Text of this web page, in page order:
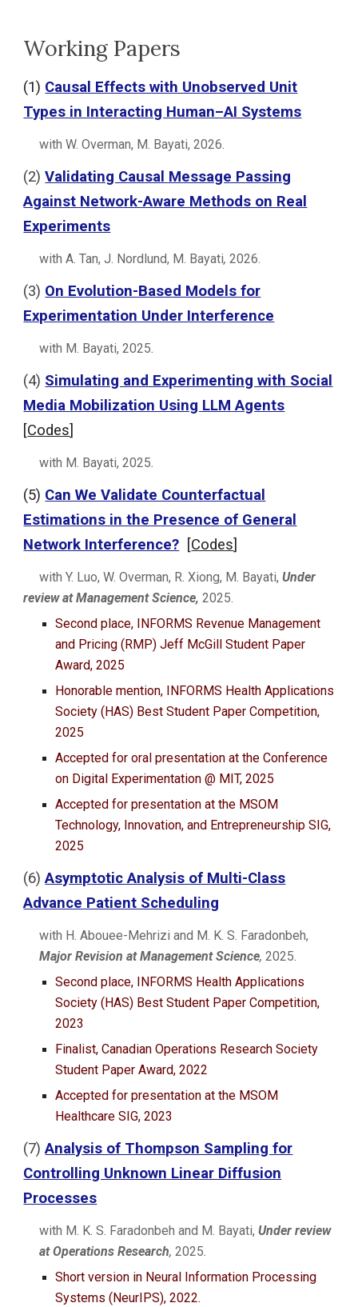
Working Papers
(1) Causal Effects with Unobserved Unit
Types in Interacting Human–AI Systems
with W. Overman, M. Bayati, 2026.
(2)Validating Causal Message Passing
Against Network-Aware Methods on Real
Experiments
with A. Tan, J. Nordlund, M. Bayati,2026.
(3) On Evolution-Based Models for
Experimentation Under Interference
with M. Bayati,2025.
(4) Simulating and Experimenting with Social
Media Mobilization Using LLM Agents
[Codes]
with M. Bayati,2025.
(5) Can We Validate Counterfactual
Estimations in the Presence of General
Network Interference? [Codes]
with Y. Luo, W. Overman, R. Xiong, M. Bayati,Under
review at Management Science,2025.
Second place, INFORMS Revenue Management
and Pricing (RMP) Jeff McGill Student Paper
Award, 2025
Honorable mention, INFORMS Health Applications
Society (HAS) Best Student Paper Competition,
2025
Accepted for oral presentation at the Conference
on Digital Experimentation @ MIT, 2025
Accepted for presentation at the MSOM
Technology, Innovation, and Entrepreneurship SIG,
2025
(6)Asymptotic Analysis of Multi-Class
Advance Patient Scheduling
with H. Abouee-Mehrizi and M. K. S. Faradonbeh,
Major Revision at Management Science,2025.
Second place, INFORMS Health Applications
Society (HAS) Best Student Paper Competition,
2023
Finalist, Canadian Operations Research Society
Student Paper Award, 2022
Accepted for presentation at the MSOM
Healthcare SIG, 2023
(7)Analysis of Thompson Sampling for
Controlling Unknown Linear Diffusion
Processes
with M. K. S. Faradonbeh and M. Bayati,Under review
atOperations Research,2025.
Short version in Neural Information Processing
Systems (NeurIPS), 2022.